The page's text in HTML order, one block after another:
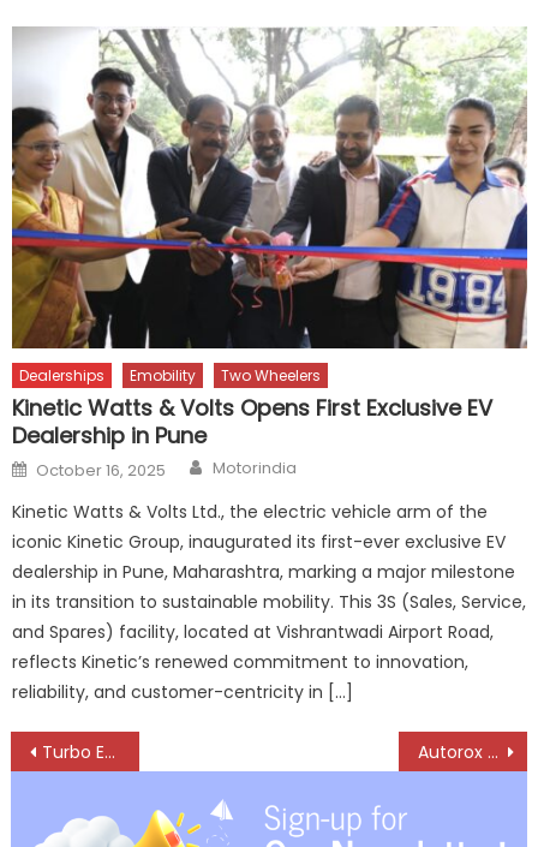
Dealerships Emobility Two Wheelers
Kinetic Watts & Volts Opens First Exclusive EV
Dealership in Pune
Posted
on
October 16, 2025 Author
Motorindia
Kinetic Watts & Volts Ltd., the electric vehicle arm of the
iconic Kinetic Group, inaugurated its first-ever exclusive EV
dealership in Pune, Maharashtra, marking a major milestone
in its transition to sustainable mobility. This 3S (Sales, Service,
and Spares) facility, located at Vishrantwadi Airport Road,
reflects Kinetic’s renewed commitment to innovation,
reliability, and customer-centricity in […]
Post
navigation
Turbo Energy Building a Future-ready Aftermarket Ecosystem Autorox Transforms Global Aftermarket with Simple, Powerful Tech